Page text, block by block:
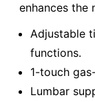
enhances the
Adjustable
functions.
1-touch
Lumbar